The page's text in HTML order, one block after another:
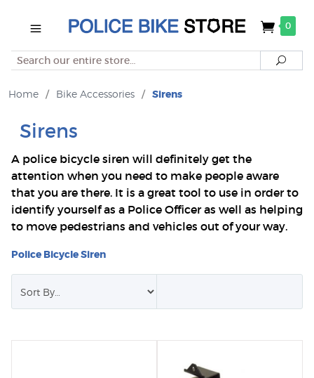
0
Search
Home / Bike Accessories / Sirens
Sirens
A police bicycle siren will definitely get the
attention when you need to make people aware
that you are there. It is a great tool to use in order to
identify yourself as a Police Officer as well as helping
to move pedestrians and vehicles out of your way.
Police Bicycle Siren